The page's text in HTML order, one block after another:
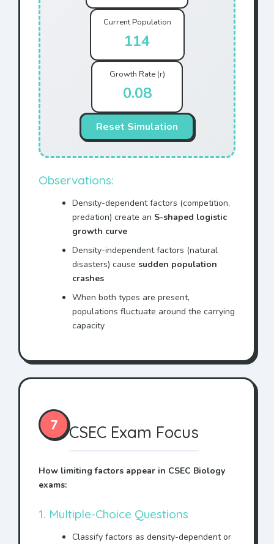
Current Population
128
Growth Rate (r)
0.08
Reset Simulation
Observations:
Density-dependent factors (competition,
predation) create an S-shaped logistic
growth curve
Density-independent factors (natural
disasters) cause sudden population
crashes
When both types are present,
populations fluctuate around the carrying
capacity
7 CSEC Exam Focus
How limiting factors appear in CSEC Biology
exams:
1. Multiple-Choice Questions
Classify factors as density-dependent or